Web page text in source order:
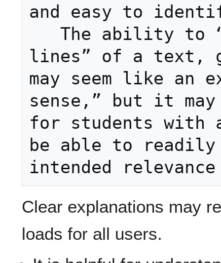
and easy to
lines” of a text,
may seem like an
sense,” but it
for students with
be able to
Clear explanations may
loads for all users.